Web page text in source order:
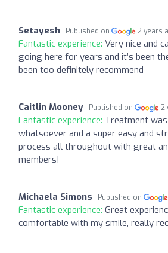
Setayesh Published on 2 years
Fantastic experience: Very nice and
going here for years and it’s been
been too definitely recommend
Caitlin Mooney Published on 2
Fantastic experience: Treatment
whatsoever and a super easy and
process all throughout with great
members!
Michaela Simons Published on
Fantastic experience: Great
comfortable with my smile, really